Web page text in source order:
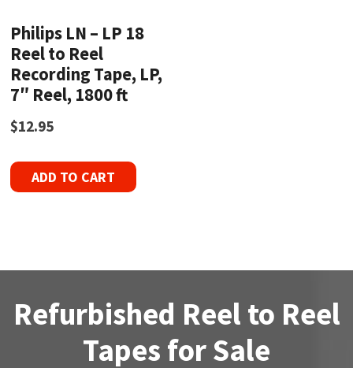
Philips LN – LP 18
Reel to Reel
Recording Tape, LP,
7″ Reel, 1800 ft
$12.95
ADD TO CART
Refurbished Reel to Reel
Tapes for Sale